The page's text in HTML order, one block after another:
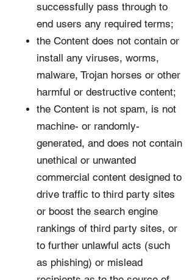
successfully pass through to
end users any required terms;
the Content does not contain or
install any viruses, worms,
malware, Trojan horses or other
harmful or destructive content;
the Content is not spam, is not
machine- or randomly-
generated, and does not contain
unethical or unwanted
commercial content designed to
drive traffic to third party sites
or boost the search engine
rankings of third party sites, or
to further unlawful acts (such
as phishing) or mislead